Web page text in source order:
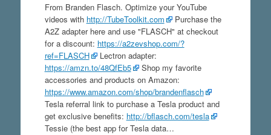
From Branden Flasch. Optimize your YouTube
videos with http://TubeToolkit.com
Purchase the
A2Z adapter here and use "FLASCH" at checkout
for a discount: https://a2zevshop.com/?
ref=FLASCH
Lectron adapter:
https://amzn.to/48QfEb5
Shop my favorite
accessories and products on Amazon:
https://www.amazon.com/shop/brandenflasch
Tesla referral link to purchase a Tesla product and
get exclusive benefits: http://bflasch.com/tesla
Tessie (the best app for Tesla data…